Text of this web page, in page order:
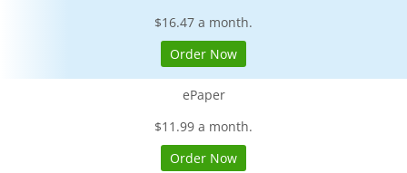
$16.47 a month.
Order Now
ePaper
$11.99 a month.
Order Now